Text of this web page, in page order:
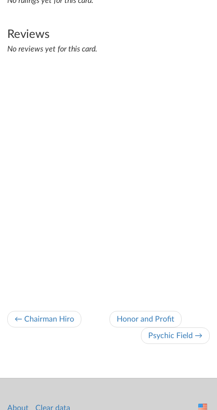
Reviews
No reviews yet for this card.
← Chairman Hiro Honor and Profit
Psychic Field →
About Clear data